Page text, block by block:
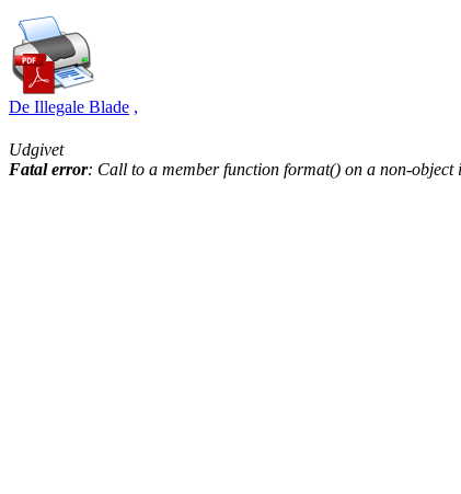
De Illegale Blade ,
Udgivet
Fatal error: Call to a member function format() on a non-